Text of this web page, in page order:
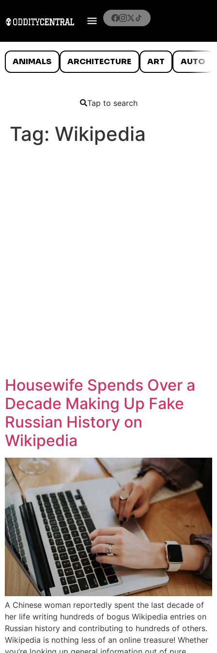
ANIMALS ARCHITECTURE ART AUTO
Tap to search
Tag: Wikipedia
Housewife Spends Over a
Decade Making Up Fake
Russian History on
Wikipedia
A Chinese woman reportedly spent the last decade of
her life writing hundreds of bogus Wikipedia entries on
Russian history and contributing to hundreds of others.
Wikipedia is nothing less of an online treasure! Whether